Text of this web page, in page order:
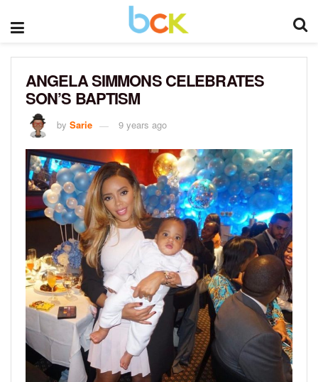
ANGELA SIMMONS CELEBRATES
SON’S BAPTISM
by Sarie 9 years ago